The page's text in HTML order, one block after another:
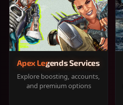
Apex Legends Services
Explore boosting, accounts,
and premium options